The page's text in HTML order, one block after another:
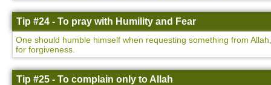
Tip #24 - To pray with Humility and Fear
One should humble himself when requesting something from
for forgiveness.
Tip #25 - To complain only to Allah